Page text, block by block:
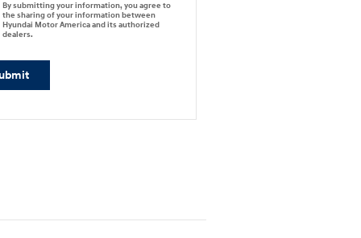
By submitting your information, you agree to
the sharing of your information between
Hyundai Motor America and its authorized
dealers.